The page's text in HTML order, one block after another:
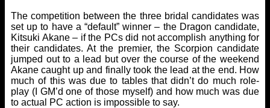
The competition between the three bridal candidates was
set up to have a “default” winner – the Dragon candidate,
Kitsuki Akane – if the PCs did not accomplish anything for
their candidates. At the premier, the Scorpion candidate
jumped out to a lead but over the course of the weekend
Akane caught up and finally took the lead at the end. How
much of this was due to tables that didn’t do much role-
play (I GM’d one of those myself) and how much was due
to actual PC action is impossible to say.